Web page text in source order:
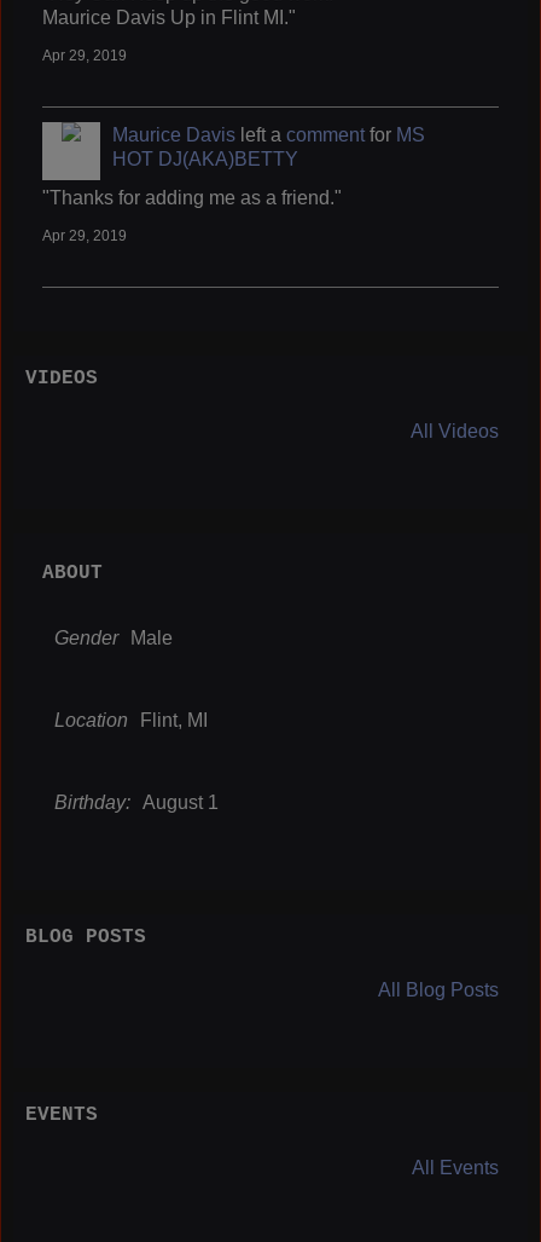
Maurice Davis Up in Flint MI."
Apr 29, 2019
Maurice Davis left a comment for MS
HOT DJ(AKA)BETTY
"Thanks for adding me as a friend."
Apr 29, 2019
VIDEOS
All Videos
ABOUT
Gender Male
Location Flint, MI
Birthday: August 1
BLOG POSTS
All Blog Posts
EVENTS
All Events